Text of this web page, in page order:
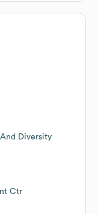
Diversity
Ctr